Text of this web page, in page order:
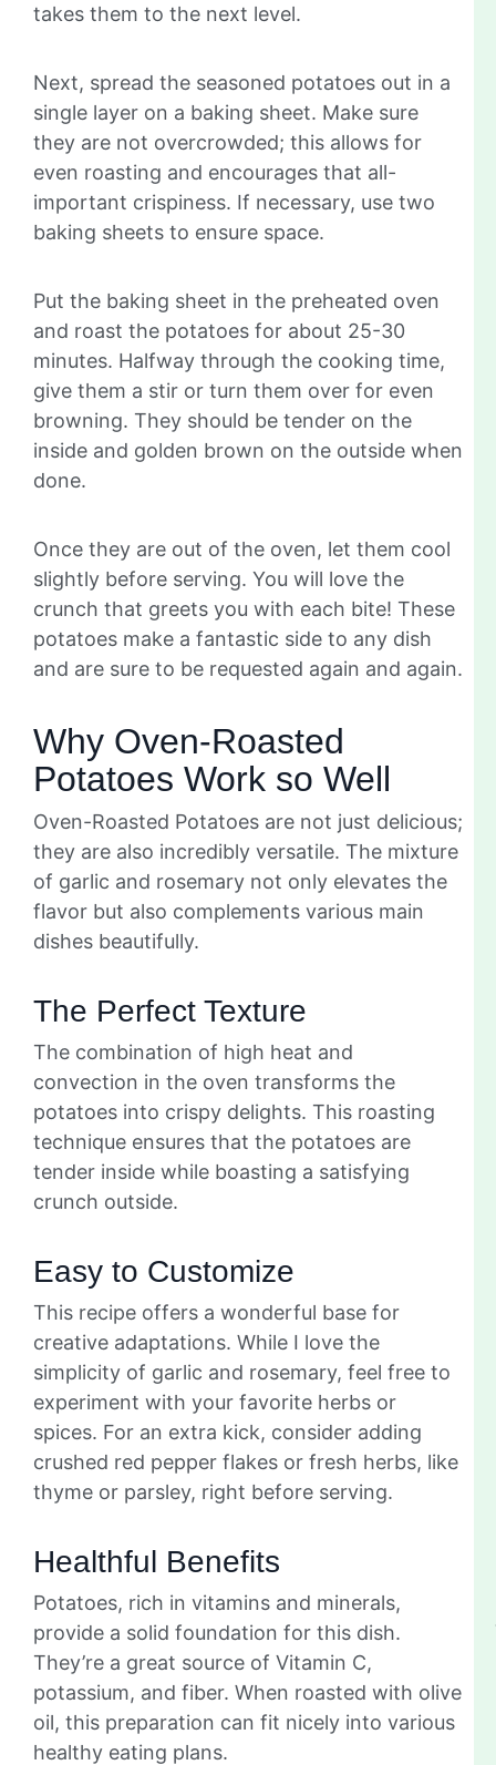
takes them to the next level.
Next, spread the seasoned potatoes out in a
single layer on a baking sheet. Make sure
they are not overcrowded; this allows for
even roasting and encourages that all-
important crispiness. If necessary, use two
baking sheets to ensure space.
Put the baking sheet in the preheated oven
and roast the potatoes for about 25-30
minutes. Halfway through the cooking time,
give them a stir or turn them over for even
browning. They should be tender on the
inside and golden brown on the outside when
done.
Once they are out of the oven, let them cool
slightly before serving. You will love the
crunch that greets you with each bite! These
potatoes make a fantastic side to any dish
and are sure to be requested again and again.
Why Oven-Roasted
Potatoes Work so Well
Oven-Roasted Potatoes are not just delicious;
they are also incredibly versatile. The mixture
of garlic and rosemary not only elevates the
flavor but also complements various main
dishes beautifully.
The Perfect Texture
The combination of high heat and
convection in the oven transforms the
potatoes into crispy delights. This roasting
technique ensures that the potatoes are
tender inside while boasting a satisfying
crunch outside.
Easy to Customize
This recipe offers a wonderful base for
creative adaptations. While I love the
simplicity of garlic and rosemary, feel free to
experiment with your favorite herbs or
spices. For an extra kick, consider adding
crushed red pepper flakes or fresh herbs, like
thyme or parsley, right before serving.
Healthful Benefits
Potatoes, rich in vitamins and minerals,
provide a solid foundation for this dish.
They’re a great source of Vitamin C,
potassium, and fiber. When roasted with olive
oil, this preparation can fit nicely into various
healthy eating plans.